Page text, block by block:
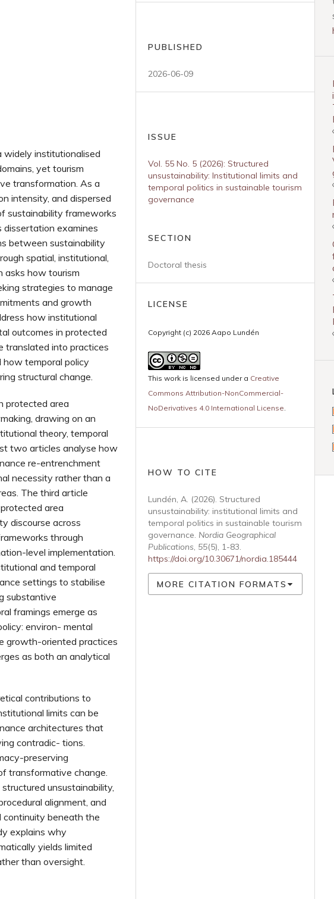
widely institutionalised
yet tourism
transformation. As a
intensity, and dispersed
sustainability frameworks
dissertation examines
between sustainability
spatial, institutional,
asks how tourism
strategies to manage
and growth
how institutional
outcomes in protected
translated into practices
temporal policy
structural change.
protected area
drawing on an
theory, temporal
two articles analyse how
re-entrenchment
necessity rather than a
The third article
area
discourse across
through
level implementation.
and temporal
settings to stabilise
substantive
framings emerge as
environ- mental
growth-oriented practices
as both an analytical
contributions to
limits can be
architectures that
contradic- tions.
preserving
transformative change.
unsustainability,
alignment, and
continuity beneath the
explains why
yields limited
than oversight.
PUBLISHED
2026-06-09
ISSUE
Vol. 55 No. 5 (2026): Structured
unsustainability: Institutional limits and
temporal politics in sustainable tourism
governance
SECTION
Doctoral thesis
LICENSE
Copyright (c) 2026 Aapo Lundén
This work is licensed under a Creative
Commons Attribution-NonCommercial-
NoDerivatives 4.0 International License.
HOW TO CITE
Lundén, A. (2026). Structured
unsustainability: institutional limits and
temporal politics in sustainable tourism
governance. Nordia Geographical
Publications, 55(5), 1-83.
https://doi.org/10.30671/nordia.185444
MORE CITATION FORMATS